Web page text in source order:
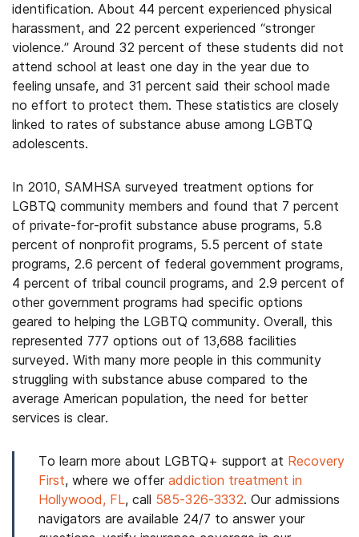
identification. About 44 percent experienced physical
harassment, and 22 percent experienced “stronger
violence.” Around 32 percent of these students did not
attend school at least one day in the year due to
feeling unsafe, and 31 percent said their school made
no effort to protect them. These statistics are closely
linked to rates of substance abuse among LGBTQ
adolescents.
In 2010, SAMHSA surveyed treatment options for
LGBTQ community members and found that 7 percent
of private-for-profit substance abuse programs, 5.8
percent of nonprofit programs, 5.5 percent of state
programs, 2.6 percent of federal government programs,
4 percent of tribal council programs, and 2.9 percent of
other government programs had specific options
geared to helping the LGBTQ community. Overall, this
represented 777 options out of 13,688 facilities
surveyed. With many more people in this community
struggling with substance abuse compared to the
average American population, the need for better
services is clear.
To learn more about LGBTQ+ support at Recovery
First, where we offer addiction treatment in
Hollywood, FL, call 585-326-3332. Our admissions
navigators are available 24/7 to answer your